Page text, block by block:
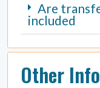
Other
Are
included